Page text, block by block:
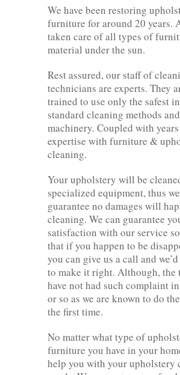
We have been restoring
furniture for around 20 years.
taken care of all types of
material under the sun.
Rest assured, our staff of
technicians are experts. They
trained to use only the safest
standard cleaning methods and
machinery. Coupled with
expertise with furniture &
cleaning.
Your upholstery will be
specialized equipment, thus
guarantee no damages will
cleaning. We can guarantee
satisfaction with our service
that if you happen to be
you can give us a call and
to make it right. Although, the
have not had such complaint
or so as we are known to do
the first time.
No matter what type of
furniture you have in your
help you with your upholstery